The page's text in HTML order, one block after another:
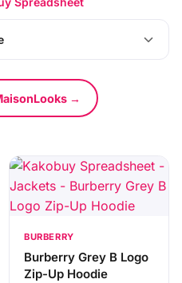
→
BURBERRY
Burberry Grey B Logo
Zip-Up Hoodie